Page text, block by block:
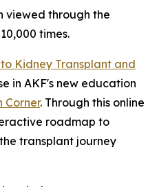
viewed through the
times.
Kidney Transplant and
in AKF's new education
Corner. Through this online
roadmap to
transplant journey